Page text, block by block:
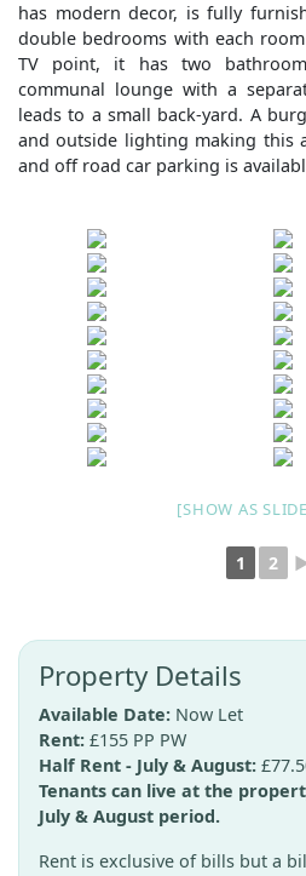
has modern decor, is fully
double bedrooms with each
TV point, it has two
communal lounge with a
leads to a small back-yard. A
and outside lighting making this
and off road car parking is
[SHOW AS
1 2
Property Details
Available Date: Now Let
Rent: £155 PP PW
Half Rent - July & August:
Tenants can live at the
July & August period.
Rent is exclusive of bills but a